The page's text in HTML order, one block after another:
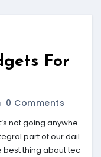
For
0 Comments
not going anywhe
part of our dail
best thing about tec